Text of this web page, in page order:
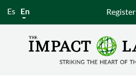
Es En Register